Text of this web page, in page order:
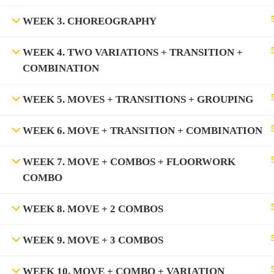
WEEK 3. CHOREOGRAPHY
WEEK 4. TWO VARIATIONS + TRANSITION +
COMBINATION
WEEK 5. MOVES + TRANSITIONS + GROUPING
WEEK 6. MOVE + TRANSITION + COMBINATION
WEEK 7. MOVE + COMBOS + FLOORWORK
COMBO
WEEK 8. MOVE + 2 COMBOS
WEEK 9. MOVE + 3 COMBOS
WEEK 10. MOVE + COMBO + VARIATION